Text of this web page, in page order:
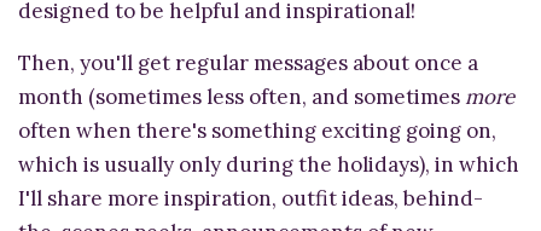
designed to be helpful and inspirational!
Then, you'll get regular messages about once a
month (sometimes less often, and sometimes more
often when there's something exciting going on,
which is usually only during the holidays), in which
I'll share more inspiration, outfit ideas, behind-